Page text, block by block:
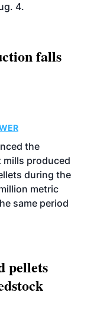
4.
falls
the
mills produced
during the
metric
same period
pellets